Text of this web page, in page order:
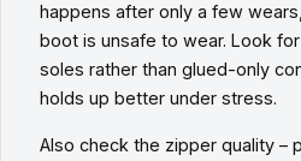
happens after only a few
boot is unsafe to wear. Look
soles rather than glued-only
holds up better under stress.
Also check the zipper quality –